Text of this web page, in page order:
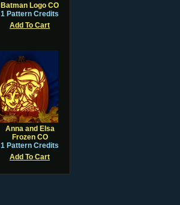
Batman Logo CO
1 Pattern Credits
Add To Cart
Anna and Elsa
Frozen CO
1 Pattern Credits
Add To Cart